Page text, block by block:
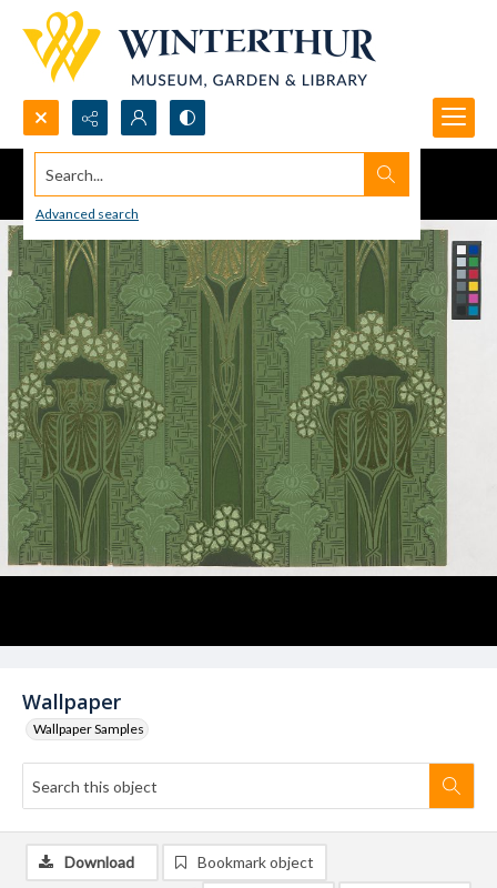
Search...
Advanced search
Wallpaper
Wallpaper Samples
Download Bookmark object